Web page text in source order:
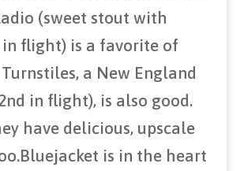
(sweet stout with
in flight) is a favorite of
a New England
in flight), is also good.
have delicious, upscale
is in the heart